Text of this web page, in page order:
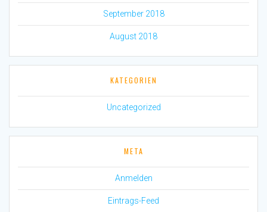
September 2018
August 2018
KATEGORIEN
Uncategorized
META
Anmelden
Eintrags-Feed